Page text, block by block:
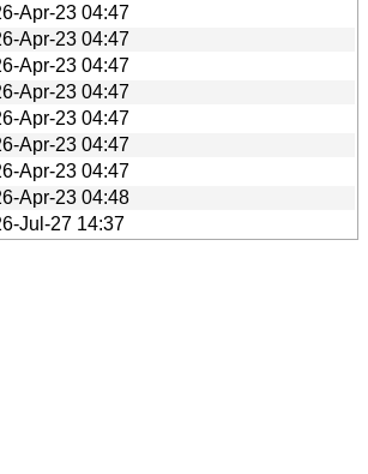
Apr-23 04:47
Apr-23 04:47
Apr-23 04:47
Apr-23 04:47
Apr-23 04:47
Apr-23 04:47
Apr-23 04:47
Apr-23 04:48
Jul-27 14:37